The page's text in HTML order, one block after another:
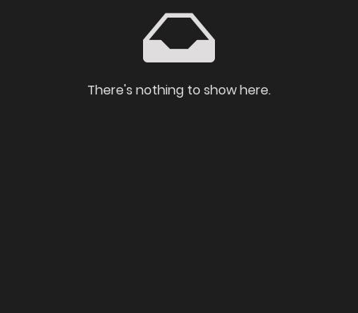
There's nothing to show here.